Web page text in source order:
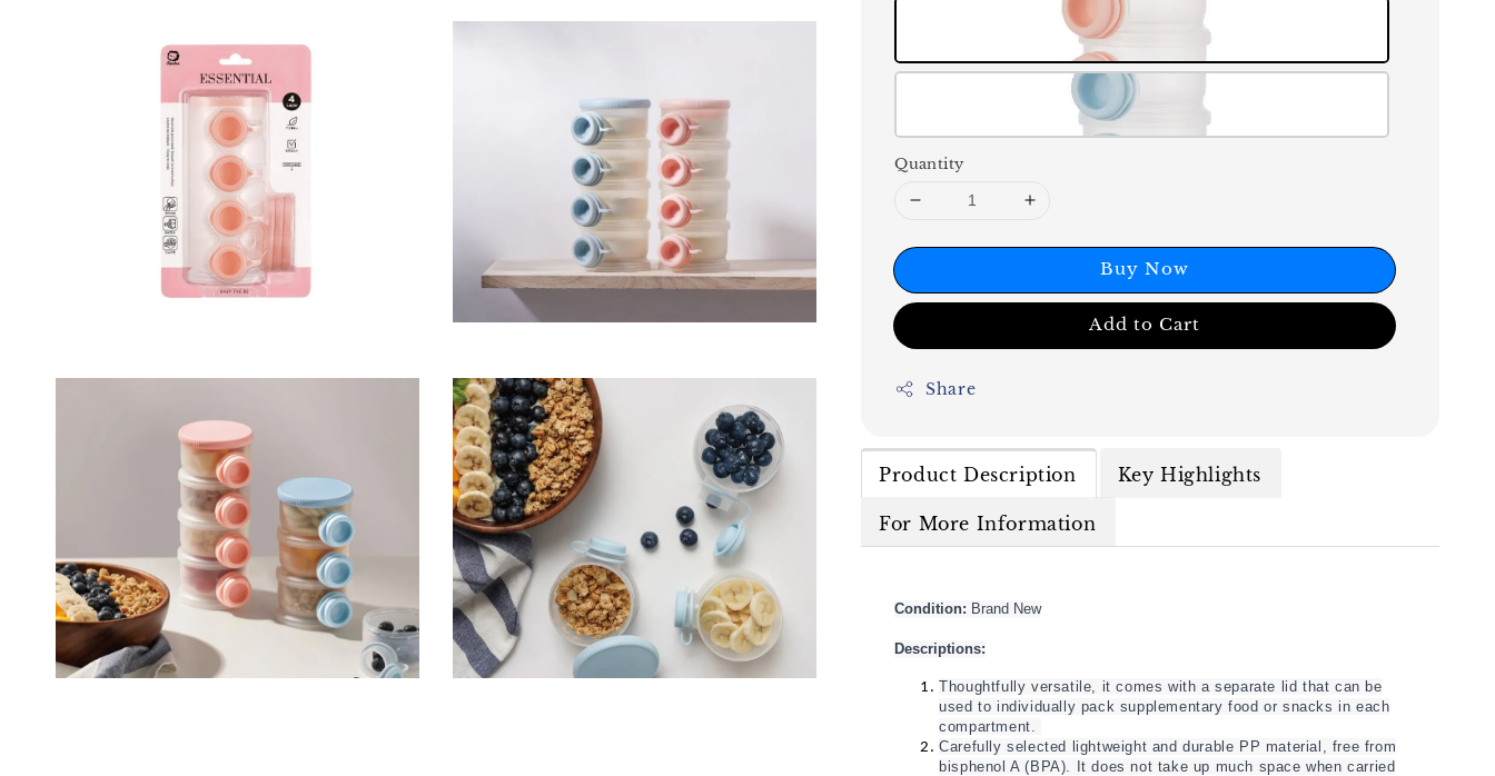
Quantity
Buy Now
Add to Cart
Share
Product Description Key Highlights
For More Information
Condition: Brand New
Descriptions:
Thoughtfully versatile, it comes with a separate lid that can be
used to individually pack supplementary food or snacks in each
compartment.
Carefully selected lightweight and durable PP material, free from
bisphenol A (BPA). It does not take up much space when carried